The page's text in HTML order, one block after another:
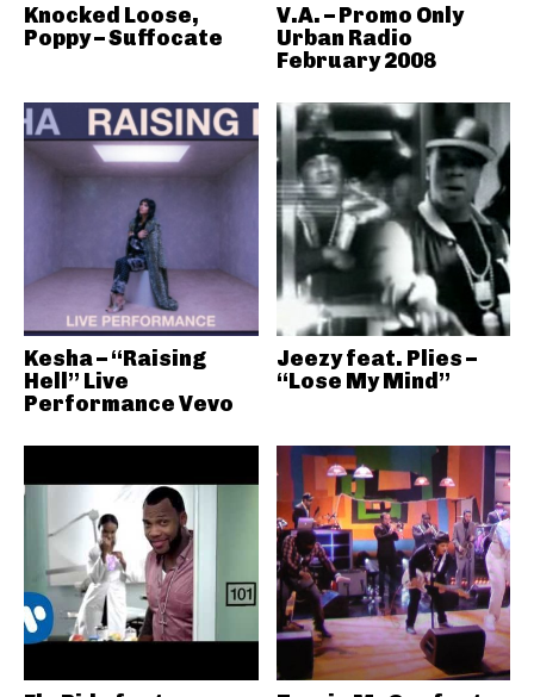
Knocked Loose,
Poppy – Suffocate
V.A. – Promo Only
Urban Radio
February 2008
Kesha – “Raising
Hell” Live
Performance Vevo
Jeezy feat. Plies –
“Lose My Mind”